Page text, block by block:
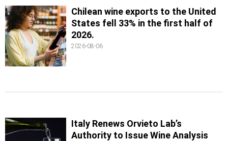
Chilean wine exports to the United
States fell 33% in the first half of
2026.
2026-08-06
Italy Renews Orvieto Lab’s
Authority to Issue Wine Analysis